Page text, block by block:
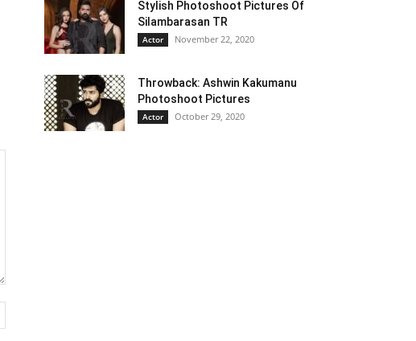
Stylish Photoshoot Pictures Of
Silambarasan TR
Actor November 22, 2020
Throwback: Ashwin Kakumanu
Photoshoot Pictures
Actor October 29, 2020